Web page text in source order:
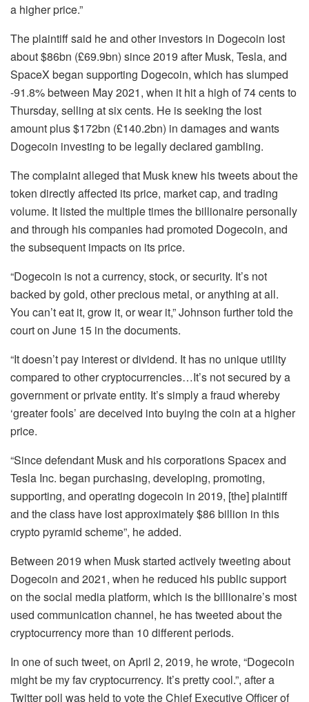
a higher price.”
The plaintiff said he and other investors in Dogecoin lost
about $86bn (£69.9bn) since 2019 after Musk, Tesla, and
SpaceX began supporting Dogecoin, which has slumped
-91.8% between May 2021, when it hit a high of 74 cents to
Thursday, selling at six cents. He is seeking the lost
amount plus $172bn (£140.2bn) in damages and wants
Dogecoin investing to be legally declared gambling.
The complaint alleged that Musk knew his tweets about the
token directly affected its price, market cap, and trading
volume. It listed the multiple times the billionaire personally
and through his companies had promoted Dogecoin, and
the subsequent impacts on its price.
“Dogecoin is not a currency, stock, or security. It’s not
backed by gold, other precious metal, or anything at all.
You can’t eat it, grow it, or wear it,” Johnson further told the
court on June 15 in the documents.
“It doesn’t pay interest or dividend. It has no unique utility
compared to other cryptocurrencies…It’s not secured by a
government or private entity. It’s simply a fraud whereby
‘greater fools’ are deceived into buying the coin at a higher
price.
“Since defendant Musk and his corporations Spacex and
Tesla Inc. began purchasing, developing, promoting,
supporting, and operating dogecoin in 2019, [the] plaintiff
and the class have lost approximately $86 billion in this
crypto pyramid scheme”, he added.
Between 2019 when Musk started actively tweeting about
Dogecoin and 2021, when he reduced his public support
on the social media platform, which is the billionaire’s most
used communication channel, he has tweeted about the
cryptocurrency more than 10 different periods.
In one of such tweet, on April 2, 2019, he wrote, “Dogecoin
might be my fav cryptocurrency. It’s pretty cool.”, after a
Twitter poll was held to vote the Chief Executive Officer of